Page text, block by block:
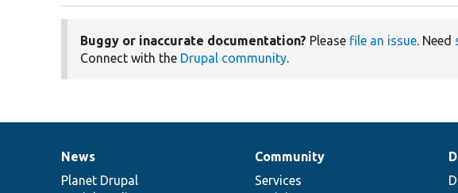
Buggy or inaccurate documentation? Please file an issue. Need
Connect with the Drupal community.
News
items
News
Planet Drupal
Our
community
Community
Services
Documentation
Drupal
code
Governance
of